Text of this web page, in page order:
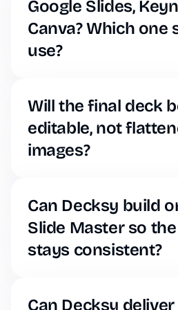
Google Slides,
Canva? Which one
use?
download your generated
PowerPoint (.pptx) file, which
Google Slides or Keynote
Will the final deck
editable, not
images?
and data charts. You have
every element post-
Can Decksy build
Slide Master so
stays consistent?
based on your brand rules,
Can Decksy